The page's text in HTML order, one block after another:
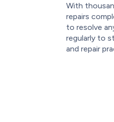
With
repairs
to resolve
regularly to
and repair